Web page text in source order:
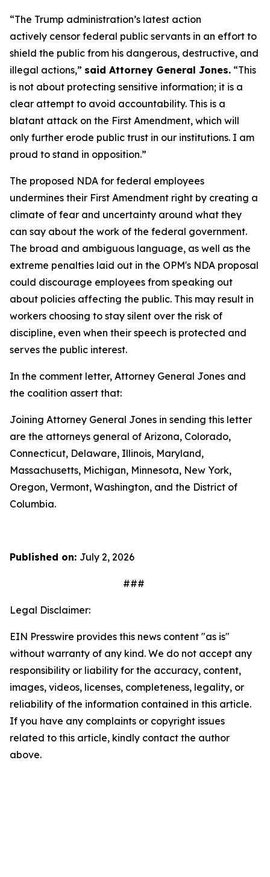
“The Trump administration’s latest action
actively censor federal public servants in an effort to
shield the public from his dangerous, destructive, and
illegal actions,” said Attorney General Jones. “This
is not about protecting sensitive information; it is a
clear attempt to avoid accountability. This is a
blatant attack on the First Amendment, which will
only further erode public trust in our institutions. I am
proud to stand in opposition.”
The proposed NDA for federal employees
undermines their First Amendment right by creating a
climate of fear and uncertainty around what they
can say about the work of the federal government.
The broad and ambiguous language, as well as the
extreme penalties laid out in the OPM's NDA proposal
could discourage employees from speaking out
about policies affecting the public. This may result in
workers choosing to stay silent over the risk of
discipline, even when their speech is protected and
serves the public interest.
In the comment letter, Attorney General Jones and
the coalition assert that:
Joining Attorney General Jones in sending this letter
are the attorneys general of Arizona, Colorado,
Connecticut, Delaware, Illinois, Maryland,
Massachusetts, Michigan, Minnesota, New York,
Oregon, Vermont, Washington, and the District of
Columbia.
Published on: July 2, 2026
###
Legal Disclaimer:
EIN Presswire provides this news content "as is"
without warranty of any kind. We do not accept any
responsibility or liability for the accuracy, content,
images, videos, licenses, completeness, legality, or
reliability of the information contained in this article.
If you have any complaints or copyright issues
related to this article, kindly contact the author
above.